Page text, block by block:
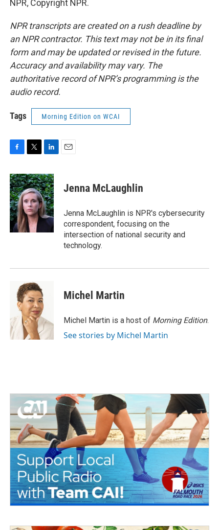
NPR, Copyright NPR.
NPR transcripts are created on a rush deadline by
an NPR contractor. This text may not be in its final
form and may be updated or revised in the future.
Accuracy and availability may vary. The
authoritative record of NPR’s programming is the
audio record.
Tags Morning Edition on WCAI
c
e
b
o
o
k
i
t
t
e
r
n
k
e
d
I
n
Jenna McLaughlin
Jenna McLaughlin is NPR's cybersecurity
correspondent, focusing on the
intersection of national security and
technology.
Michel Martin
Michel Martin is a host of Morning Edition.
See stories by Michel Martin